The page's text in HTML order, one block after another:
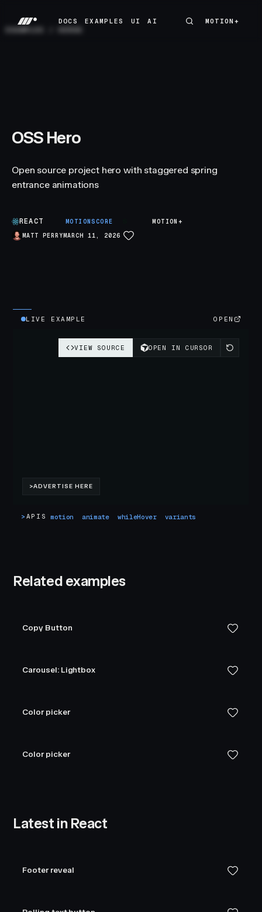
DOCS
EXAMPLES
UI
AI
MOTION+
MOTION+
OSS Hero
Open source project hero with staggered spring
entrance animations
REACT MOTIONSCORE
MOTION+
MATT PERRYMARCH 11, 2026
LIVE EXAMPLE OPEN
> APIS motion animate whileHover variants
Related examples
Copy Button
Carousel: Lightbox
Color picker
Color picker
Latest in React
Footer reveal